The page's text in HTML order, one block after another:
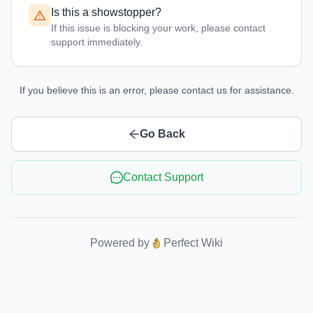
Is this a showstopper?
If this issue is blocking your work, please contact
support immediately.
If you believe this is an error, please contact us for assistance.
Go Back
Contact Support
Powered by Perfect Wiki